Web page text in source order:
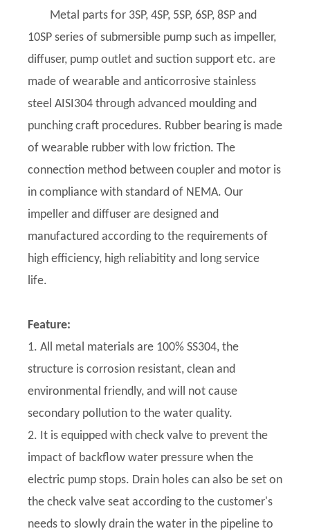
Metal parts for 3SP, 4SP, 5SP, 6SP, 8SP and
10SP series of submersible pump such as impeller,
diffuser, pump outlet and suction support etc. are
made of wearable and anticorrosive stainless
steel AISI304 through advanced moulding and
punching craft procedures. Rubber bearing is made
of wearable rubber with low friction. The
connection method between coupler and motor is
in compliance with standard of NEMA. Our
impeller and diffuser are designed and
manufactured according to the requirements of
high efficiency, high reliabitity and long service
life.
Feature:
1. All metal materials are 100% SS304, the
structure is corrosion resistant, clean and
environmental friendly, and will not cause
secondary pollution to the water quality.
2. It is equipped with check valve to prevent the
impact of backflow water pressure when the
electric pump stops. Drain holes can also be set on
the check valve seat according to the customer's
needs to slowly drain the water in the pipeline to